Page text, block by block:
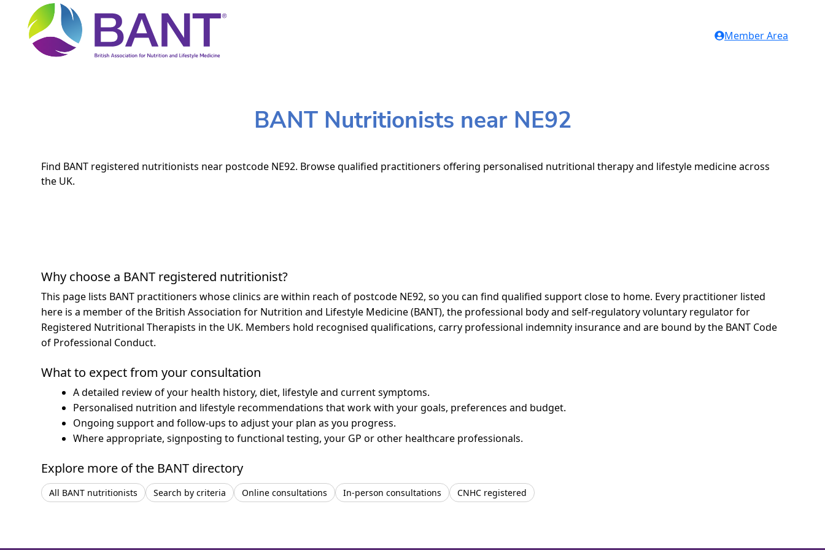
Member Area
BANT Nutritionists near NE92
Find BANT registered nutritionists near postcode NE92. Browse qualified practitioners offering personalised nutritional therapy and lifestyle medicine across
the UK.
Why choose a BANT registered nutritionist?
This page lists BANT practitioners whose clinics are within reach of postcode NE92, so you can find qualified support close to home. Every practitioner listed
here is a member of the British Association for Nutrition and Lifestyle Medicine (BANT), the professional body and self-regulatory voluntary regulator for
Registered Nutritional Therapists in the UK. Members hold recognised qualifications, carry professional indemnity insurance and are bound by the BANT Code
of Professional Conduct.
What to expect from your consultation
A detailed review of your health history, diet, lifestyle and current symptoms.
Personalised nutrition and lifestyle recommendations that work with your goals, preferences and budget.
Ongoing support and follow-ups to adjust your plan as you progress.
Where appropriate, signposting to functional testing, your GP or other healthcare professionals.
Explore more of the BANT directory
All BANT nutritionists Search by criteria Online consultations In-person consultations CNHC registered